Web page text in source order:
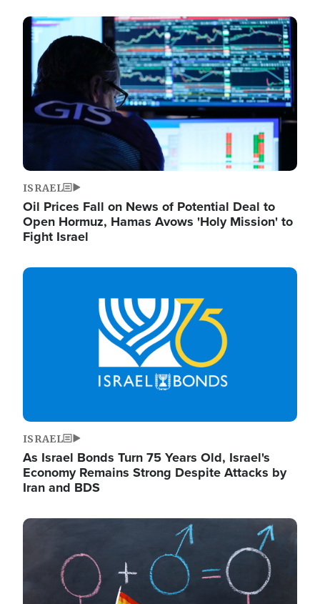
Image
ISRAEL
Oil Prices Fall on News of Potential Deal to
Open Hormuz, Hamas Avows 'Holy Mission' to
Fight Israel
Image
ISRAEL
As Israel Bonds Turn 75 Years Old, Israel's
Economy Remains Strong Despite Attacks by
Iran and BDS
Image